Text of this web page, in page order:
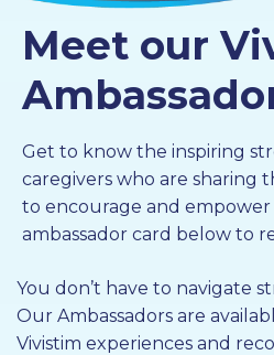
PATIENT TESTIMONIALS
GET STARTED
Meet our
Get to know the inspiring
caregivers who are sharing
to encourage and empower
ambassador card below to
You don’t have to navigate
Our Ambassadors are
Vivistim experiences and